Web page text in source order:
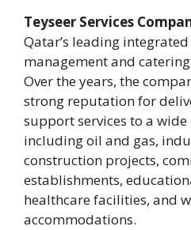
Teyseer Services
Qatar’s leading
management and
Over the years, the
strong reputation for
support services to a wide
including oil and gas,
construction projects,
establishments,
healthcare facilities, and
accommodations.